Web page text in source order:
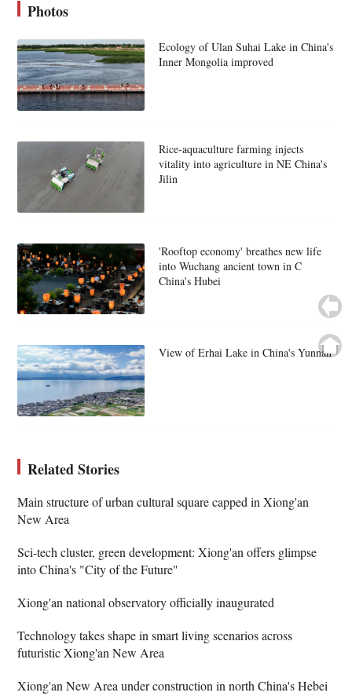
Photos
Ecology of Ulan Suhai Lake in China's
Inner Mongolia improved
Rice-aquaculture farming injects
vitality into agriculture in NE China's
Jilin
'Rooftop economy' breathes new life
into Wuchang ancient town in C
China's Hubei
View of Erhai Lake in China's Yunnan
Related Stories
Main structure of urban cultural square capped in Xiong'an
New Area
Sci-tech cluster, green development: Xiong'an offers glimpse
into China's "City of the Future"
Xiong'an national observatory officially inaugurated
Technology takes shape in smart living scenarios across
futuristic Xiong'an New Area
Xiong'an New Area under construction in north China's Hebei